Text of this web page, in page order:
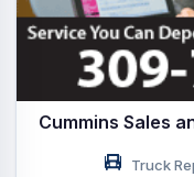
Cummins Sales
Truck